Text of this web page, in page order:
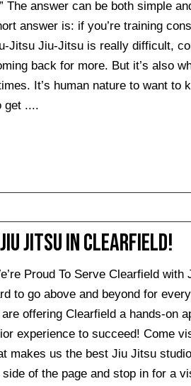
The answer can be both simple
answer is: if you’re training
Jitsu Jiu-Jitsu is really difficult,
back for more. But it’s also
It’s human nature to want to
get ....
Jitsu in Clearfield!
Proud To Serve Clearfield
to go above and beyond for
offering Clearfield a hands-on
experience to succeed! Come
makes us the best Jiu Jitsu
of the page and stop in for a